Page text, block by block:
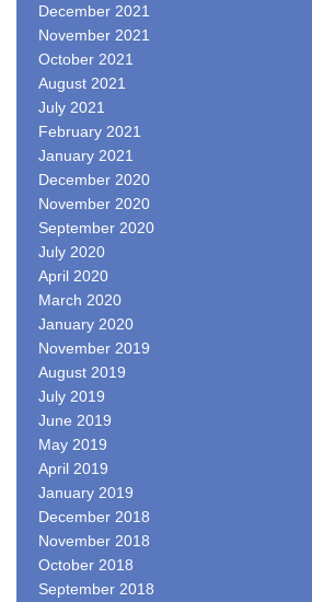
December 2021
November 2021
October 2021
August 2021
July 2021
February 2021
January 2021
December 2020
November 2020
September 2020
July 2020
April 2020
March 2020
January 2020
November 2019
August 2019
July 2019
June 2019
May 2019
April 2019
January 2019
December 2018
November 2018
October 2018
September 2018